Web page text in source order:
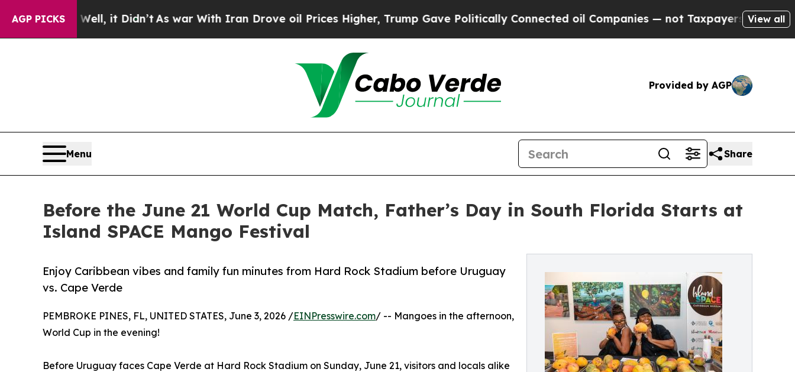
AGP PICKS
it Didn’t As war With Iran Drove oil Prices Higher, Trump Gave Politically Connected oil Companies — not Taxpayers — the Chance toView all
Provided by AGP
Menu Share
Before the June 21 World Cup Match, Father’s Day in South Florida Starts at
Island SPACE Mango Festival
Enjoy Caribbean vibes and family fun minutes from Hard Rock Stadium before Uruguay
vs. Cape Verde
PEMBROKE PINES, FL, UNITED STATES, June 3, 2026 /EINPresswire.com/ -- Mangoes in the afternoon,
World Cup in the evening!
Before Uruguay faces Cape Verde at Hard Rock Stadium on Sunday, June 21, visitors and locals alike